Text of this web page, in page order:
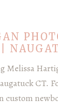
|
Melissa
CT.
custom